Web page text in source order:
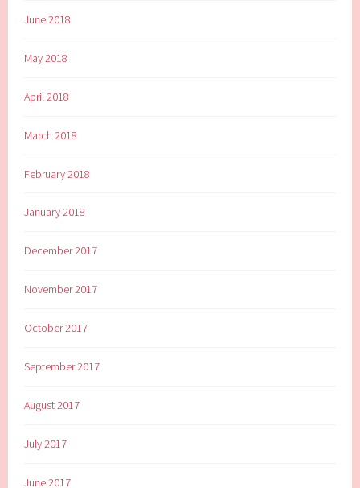
June 2018
May 2018
April 2018
March 2018
February 2018
January 2018
December 2017
November 2017
October 2017
September 2017
August 2017
July 2017
June 2017